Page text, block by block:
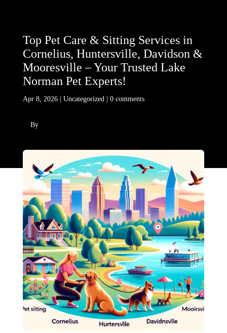
Top Pet Care & Sitting Services in
Cornelius, Huntersville, Davidson &
Mooresville – Your Trusted Lake
Norman Pet Experts!
Apr 8, 2026| Uncategorized 0 comments
By